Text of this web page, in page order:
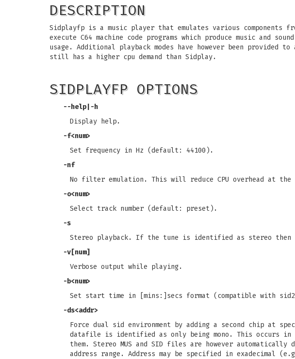
DESCRIPTION
Sidplayfp is a music player that emulates various components
execute C64 machine code programs which produce music and
usage. Additional playback modes have however been
still has a higher cpu demand than Sidplay.
SIDPLAYFP OPTIONS
--help|-h
Display help.
-f<num>
Set frequency in Hz (default: 44100).
-nf
No filter emulation. This will reduce CPU overhead at
-o<num>
Select track number (default: preset).
-s
Stereo playback. If the tune is identified as stereo then
-v[num]
Verbose output while playing.
-b<num>
Set start time in [mins:]secs format (compatible with
-ds<addr>
Force dual sid environment by adding a second chip at
datafile is identified as only being mono. This occurs
them. Stereo MUS and SID files are however automatically
address range. Address may be specified in exadecimal